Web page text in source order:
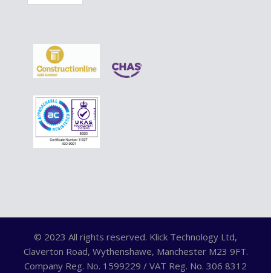
© 2023 All rights reserved. Klick Technology Ltd,
Claverton Road, Wythenshawe, Manchester M23 9FT.
Company Reg. No. 1599229 / VAT Reg. No. 306 8312